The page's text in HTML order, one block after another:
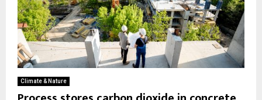
Climate & Nature